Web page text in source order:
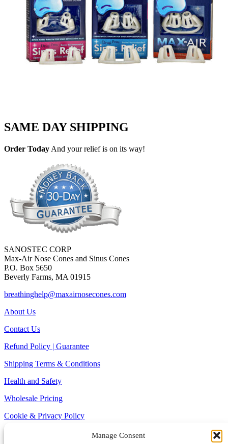
Manage Consent
SAME DAY SHIPPING
Order Today And your relief is on its way!
SANOSTEC CORP
Max-Air Nose Cones and Sinus Cones
P.O. Box 5650
Beverly Farms, MA 01915
breathinghelp@maxairnosecones.com
About Us
Contact Us
Refund Policy | Guarantee
Shipping Terms & Conditions
Health and Safety
Wholesale Pricing
Cookie & Privacy Policy